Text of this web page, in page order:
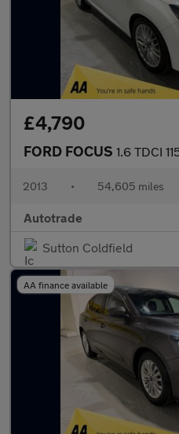
£4,790
FORD FOCUS 1.6 TDCI 115
2013 • 54,605 miles
Autotrade
Sutton Coldfield
AA finance available